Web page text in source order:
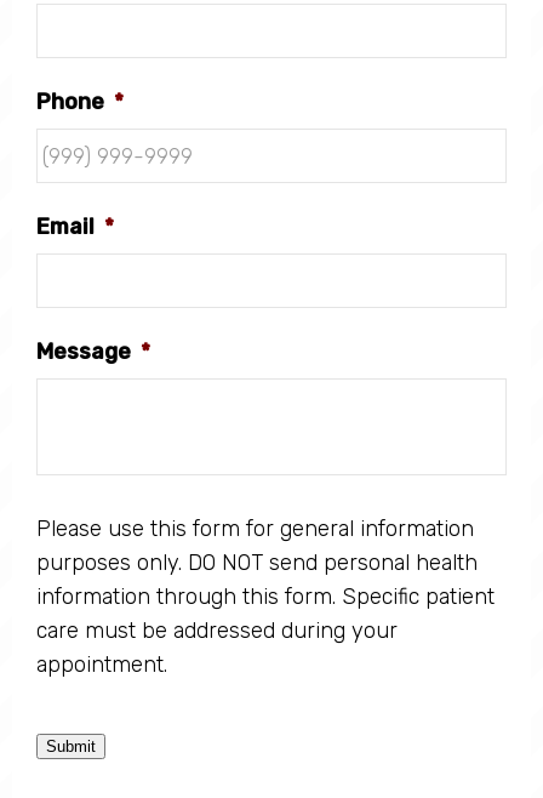
Phone *
Email *
Message *
Please use this form for general information
purposes only. DO NOT send personal health
information through this form. Specific patient
care must be addressed during your
appointment.
Submit